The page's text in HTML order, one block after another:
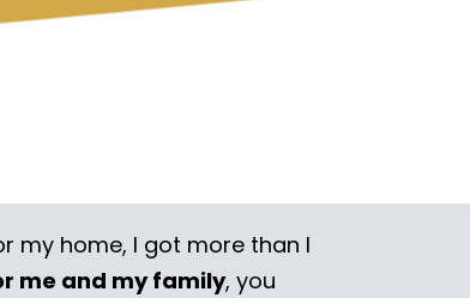
my home, I got more than I
me and my family, you